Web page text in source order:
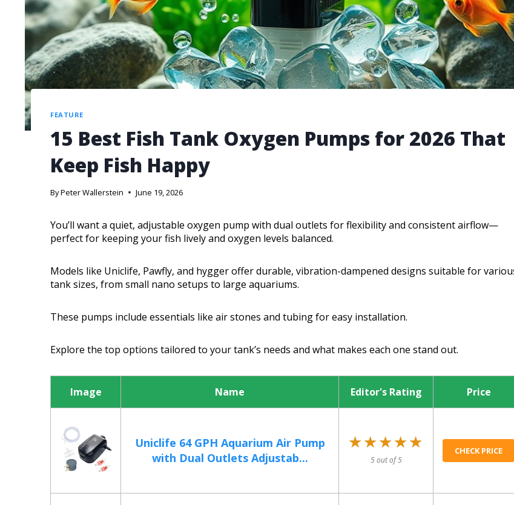
FEATURE
15 Best Fish Tank Oxygen Pumps for 2026 That
Keep Fish Happy
ByPeter Wallerstein June 19, 2026
You’ll want a quiet, adjustable oxygen pump with dual outlets for flexibility and consistent airflow—
perfect for keeping your fish lively and oxygen levels balanced.
Models like Uniclife, Pawfly, and hygger offer durable, vibration-dampened designs suitable for
tank sizes, from small nano setups to large aquariums.
These pumps include essentials like air stones and tubing for easy installation.
Explore the top options tailored to your tank’s needs and what makes each one stand out.
Image Name Editor's Rating Price
Uniclife 64 GPH Aquarium Air Pump
with Dual Outlets Adjustab...
★★★★★
★★★★★
5 out of 5
CHECK PRICE